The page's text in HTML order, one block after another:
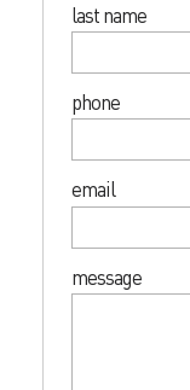
last name
phone
email
message